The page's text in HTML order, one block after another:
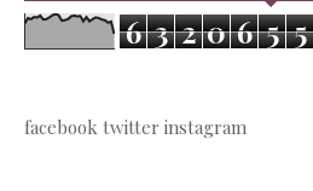
6 3 2 0 6 5 5
facebook twitter instagram